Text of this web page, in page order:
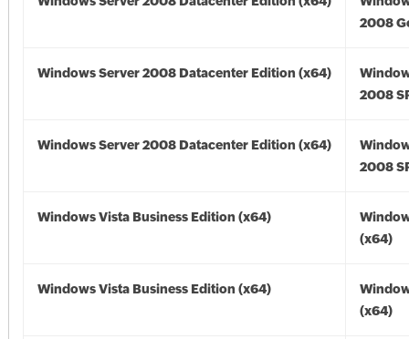
2008
Windows Server 2008 Datacenter Edition (x64)
2008
Windows Server 2008 Datacenter Edition (x64)
2008
Windows Vista Business Edition (x64)
(x64)
Windows Vista Business Edition (x64)
(x64)